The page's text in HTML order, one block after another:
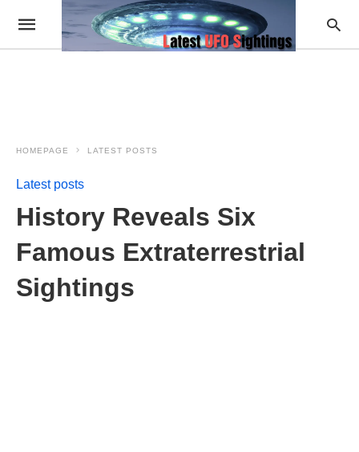
HOMEPAGE LATEST POSTS
Latest posts
History Reveals Six
Famous Extraterrestrial
Sightings